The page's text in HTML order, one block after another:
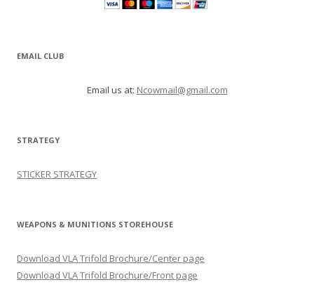
EMAIL CLUB
Email us at: Ncowmail@gmail.com
STRATEGY
STICKER STRATEGY
WEAPONS & MUNITIONS STOREHOUSE
Download VLA Trifold Brochure/Center page
Download VLA Trifold Brochure/Front page